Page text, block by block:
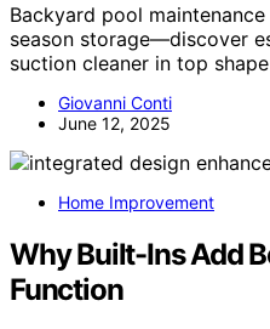
Backyard pool
season storage—discover
suction cleaner in top
Giovanni Conti
June 12, 2025
Home Improvement
Why Built-Ins Add
Function